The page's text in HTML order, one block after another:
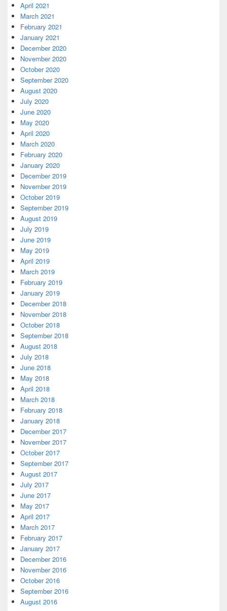
April 2021
March 2021
February 2021
January 2021
December 2020
November 2020
October 2020
September 2020
August 2020
July 2020
June 2020
May 2020
April 2020
March 2020
February 2020
January 2020
December 2019
November 2019
October 2019
September 2019
August 2019
July 2019
June 2019
May 2019
April 2019
March 2019
February 2019
January 2019
December 2018
November 2018
October 2018
September 2018
August 2018
July 2018
June 2018
May 2018
April 2018
March 2018
February 2018
January 2018
December 2017
November 2017
October 2017
September 2017
August 2017
July 2017
June 2017
May 2017
April 2017
March 2017
February 2017
January 2017
December 2016
November 2016
October 2016
September 2016
August 2016